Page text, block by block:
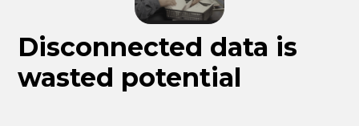
Disconnected data is
wasted potential